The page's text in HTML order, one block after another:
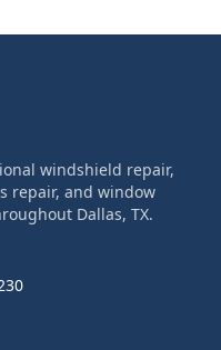
windshield repair,
repair, and window
Dallas, TX.